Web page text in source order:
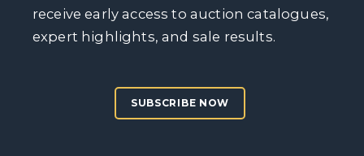
receive early access to auction catalogues,
expert highlights, and sale results.
SUBSCRIBE NOW